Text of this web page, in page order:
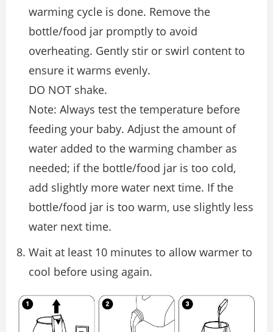
warming cycle is done. Remove the
bottle/food jar promptly to avoid
overheating. Gently stir or swirl content to
ensure it warms evenly.
DO NOT shake.
Note: Always test the temperature before
feeding your baby. Adjust the amount of
water added to the warming chamber as
needed; if the bottle/food jar is too cold,
add slightly more water next time. If the
bottle/food jar is too warm, use slightly less
water next time.
Wait at least 10 minutes to allow warmer to
cool before using again.